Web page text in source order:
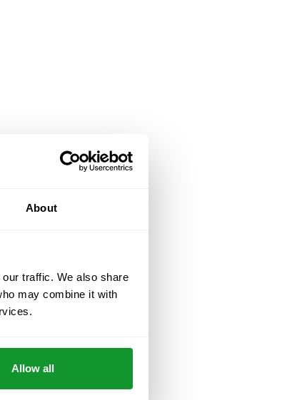
About
traffic. We also share
may combine it with
Allow all